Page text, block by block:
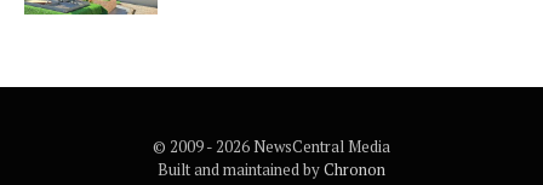
© 2009 - 2026 NewsCentral Media
Built and maintained byChronon